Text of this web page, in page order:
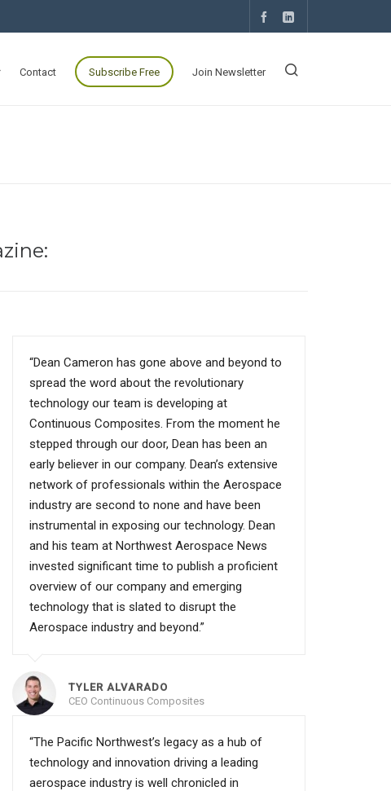
Contact Subscribe Free Join Newsletter
“Dean Cameron has gone above and beyond to
spread the word about the revolutionary
technology our team is developing at
Continuous Composites. From the moment he
stepped through our door, Dean has been an
early believer in our company. Dean’s extensive
network of professionals within the Aerospace
industry are second to none and have been
instrumental in exposing our technology. Dean
and his team at Northwest Aerospace News
invested significant time to publish a proficient
overview of our company and emerging
technology that is slated to disrupt the
Aerospace industry and beyond.”
TYLER ALVARADO
CEO Continuous Composites
“The Pacific Northwest’s legacy as a hub of
technology and innovation driving a leading
aerospace industry is well chronicled in